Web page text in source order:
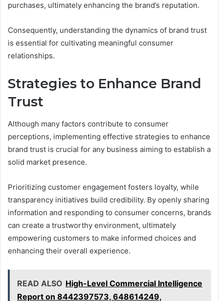
purchases, ultimately enhancing the brand’s reputation.
Consequently, understanding the dynamics of brand trust
is essential for cultivating meaningful consumer
relationships.
Strategies to Enhance Brand
Trust
Although many factors contribute to consumer
perceptions, implementing effective strategies to enhance
brand trust is crucial for any business aiming to establish a
solid market presence.
Prioritizing customer engagement fosters loyalty, while
transparency initiatives build credibility. By openly sharing
information and responding to consumer concerns, brands
can create a trustworthy environment, ultimately
empowering customers to make informed choices and
enhancing their overall experience.
READ ALSO High-Level Commercial Intelligence
Report on 8442397573, 648614249,